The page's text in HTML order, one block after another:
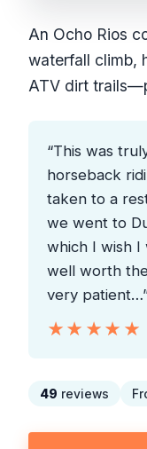
An Ocho Rios
waterfall climb,
ATV dirt
“This was
horseback
taken to a
we went to
which I wish I
well worth
very
★★★★★
★★★★★
49 reviews